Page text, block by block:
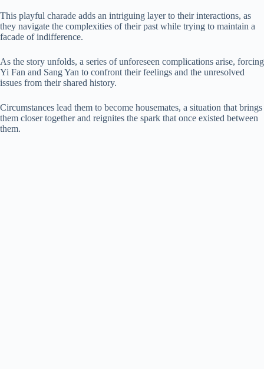
This playful charade adds an intriguing layer to their interactions, as
they navigate the complexities of their past while trying to maintain a
facade of indifference.
As the story unfolds, a series of unforeseen complications arise, forcing
Yi Fan and Sang Yan to confront their feelings and the unresolved
issues from their shared history.
Circumstances lead them to become housemates, a situation that brings
them closer together and reignites the spark that once existed between
them.